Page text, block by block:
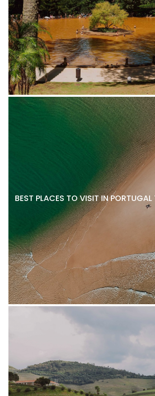
BEST PLACES TO VISIT IN PORTUGAL